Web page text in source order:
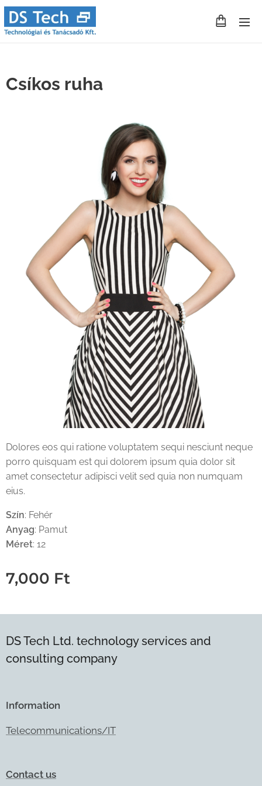
Csíkos ruha
Dolores eos qui ratione voluptatem sequi nesciunt neque
porro quisquam est qui dolorem ipsum quia dolor sit
amet consectetur adipisci velit sed quia non numquam
eius.
Szín: Fehér
Anyag: Pamut
Méret: 12
7,000 Ft
DS Tech Ltd. technology services and
consulting company
Information
Telecommunications/IT
Contact us